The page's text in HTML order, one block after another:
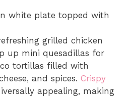
grilled chicken
up mini quesadillas for
tortillas filled with
and spices. Crispy
appealing, making